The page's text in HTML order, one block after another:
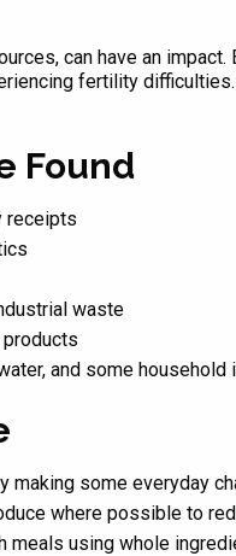
can have an impact.
fertility difficulties.
Found
receipts
waste
and some household
making some everyday
where possible to
meals using whole